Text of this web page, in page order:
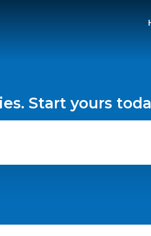
Start yours